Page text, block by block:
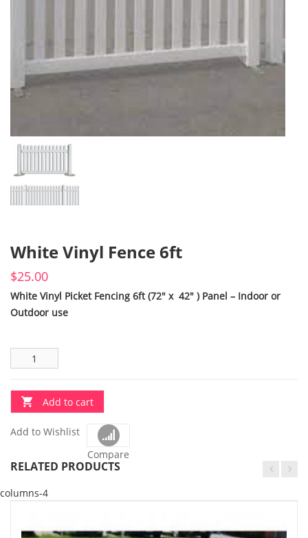
White Vinyl Fence 6ft
$25.00
White Vinyl Picket Fencing 6ft (72″ x 42″ ) Panel – Indoor or
Outdoor use
Add to cart
Add to Wishlist
Compare
RELATED PRODUCTS
columns-4